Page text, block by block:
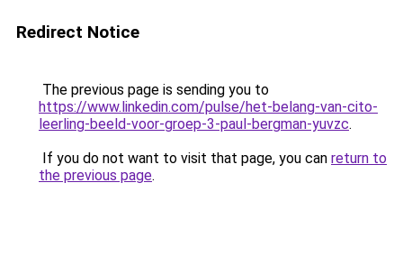
Redirect Notice
The previous page is sending you to
https://www.linkedin.com/pulse/het-belang-van-cito-
leerling-beeld-voor-groep-3-paul-bergman-yuvzc.
If you do not want to visit that page, you can return to
the previous page.